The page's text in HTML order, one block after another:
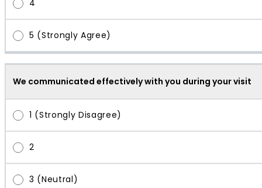
We communicated effectively with you during your visit